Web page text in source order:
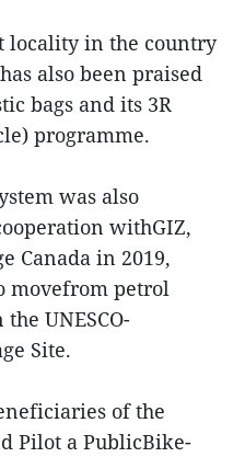
locality in the country
also been praised
bags and its 3R
programme.
was also
withGIZ,
Canada in 2019,
movefrom petrol
UNESCO-
Site.
of the
Pilot a PublicBike-